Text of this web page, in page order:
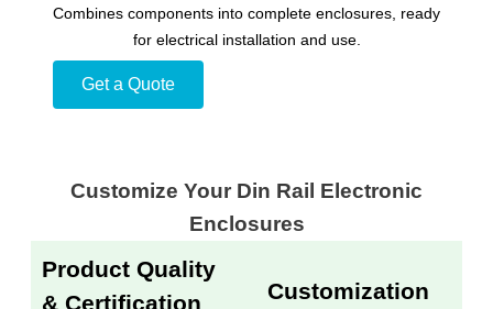
Combines components into complete enclosures, ready
for electrical installation and use.
Get a Quote
Customize Your Din Rail Electronic
Enclosures
Product Quality
& Certification
Customization